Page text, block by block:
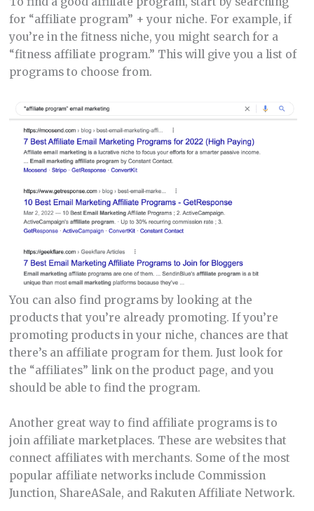
for “affiliate program” + your niche. For example, if
you’re in the fitness niche, you might search for a
“fitness affiliate program.” This will give you a list of
programs to choose from.
You can also find programs by looking at the
products that you’re already promoting. If you’re
promoting products in your niche, chances are that
there’s an affiliate program for them. Just look for
the “affiliates” link on the product page, and you
should be able to find the program.
Another great way to find affiliate programs is to
join affiliate marketplaces. These are websites that
connect affiliates with merchants. Some of the most
popular affiliate networks include Commission
Junction, ShareASale, and Rakuten Affiliate Network.